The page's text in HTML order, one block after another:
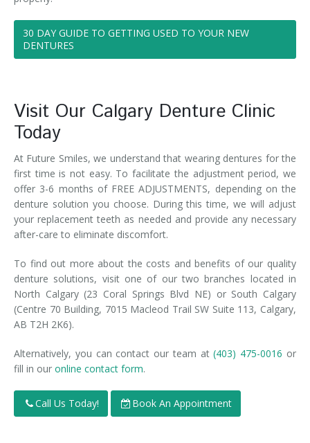
30 DAY GUIDE TO GETTING USED TO YOUR NEW
DENTURES
Visit Our Calgary Denture Clinic
Today
At Future Smiles, we understand that wearing dentures for the
first time is not easy. To facilitate the adjustment period, we
offer 3-6 months of FREE ADJUSTMENTS, depending on the
denture solution you choose. During this time, we will adjust
your replacement teeth as needed and provide any necessary
after-care to eliminate discomfort.
To find out more about the costs and benefits of our quality
denture solutions, visit one of our two branches located in
North Calgary (23 Coral Springs Blvd NE) or South Calgary
(Centre 70 Building, 7015 Macleod Trail SW Suite 113, Calgary,
AB T2H 2K6).
Alternatively, you can contact our team at(403) 475-0016 or
fill in our online contact form.
Call Us Today! Book An Appointment